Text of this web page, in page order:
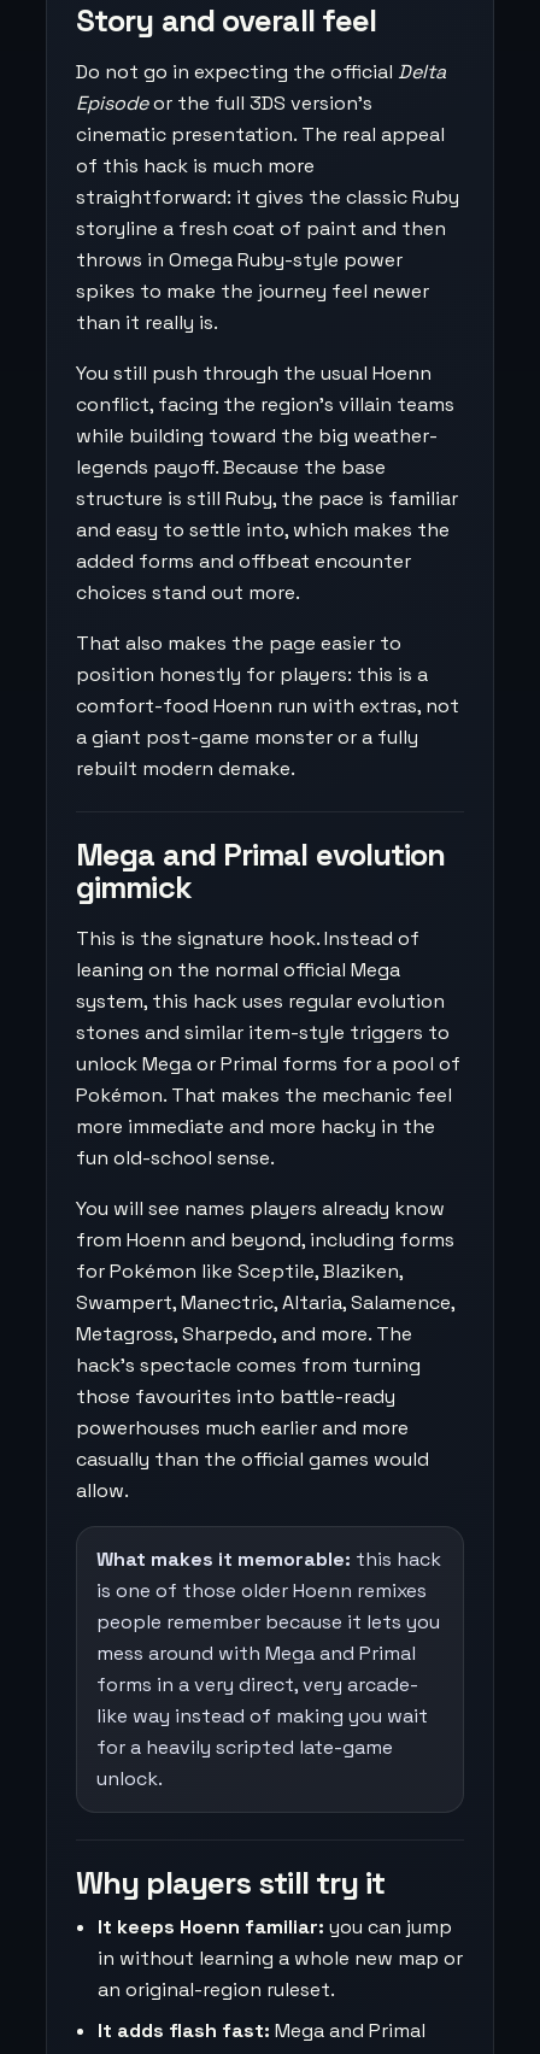
Story and overall feel
Do not go in expecting the official Delta
Episodeor the full 3DS version’s
cinematic presentation. The real appeal
of this hack is much more
straightforward: it gives the classic Ruby
storyline a fresh coat of paint and then
throws in Omega Ruby-style power
spikes to make the journey feel newer
than it really is.
You still push through the usual Hoenn
conflict, facing the region’s villain teams
while building toward the big weather-
legends payoff. Because the base
structure is still Ruby, the pace is familiar
and easy to settle into, which makes the
added forms and offbeat encounter
choices stand out more.
That also makes the page easier to
position honestly for players: this is a
comfort-food Hoenn run with extras, not
a giant post-game monster or a fully
rebuilt modern demake.
Mega and Primal evolution
gimmick
This is the signature hook. Instead of
leaning on the normal official Mega
system, this hack uses regular evolution
stones and similar item-style triggers to
unlock Mega or Primal forms for a pool of
Pokémon. That makes the mechanic feel
more immediate and more hacky in the
fun old-school sense.
You will see names players already know
from Hoenn and beyond, including forms
for Pokémon like Sceptile, Blaziken,
Swampert, Manectric, Altaria, Salamence,
Metagross, Sharpedo, and more. The
hack’s spectacle comes from turning
those favourites into battle-ready
powerhouses much earlier and more
casually than the official games would
allow.
What makes it memorable: this hack
is one of those older Hoenn remixes
people remember because it lets you
mess around with Mega and Primal
forms in a very direct, very arcade-
like way instead of making you wait
for a heavily scripted late-game
unlock.
Why players still try it
It keeps Hoenn familiar: you can jump
in without learning a whole new map or
an original-region ruleset.
It adds flash fast: Mega and Primal